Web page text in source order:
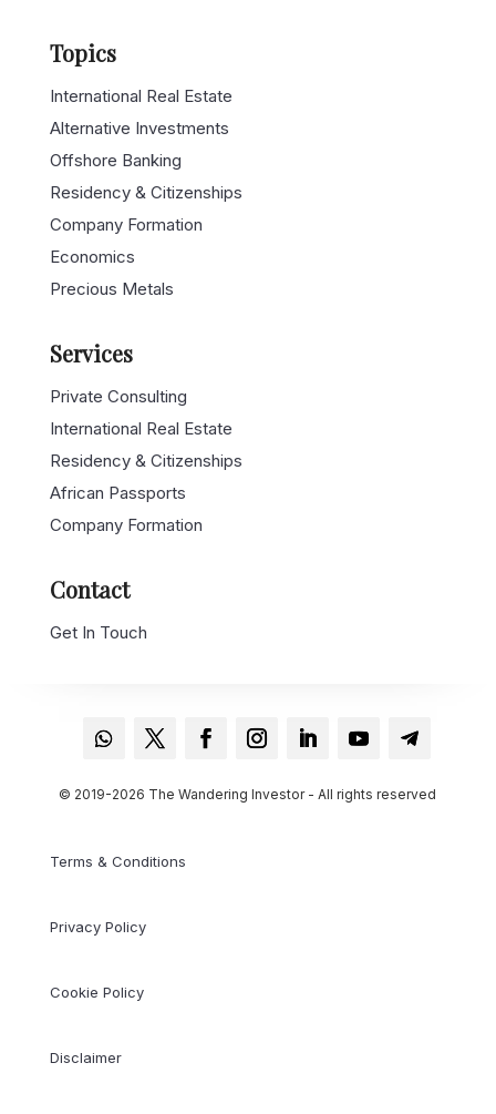
Topics
International Real Estate
Alternative Investments
Offshore Banking
Residency & Citizenships
Company Formation
Economics
Precious Metals
Services
Private Consulting
International Real Estate
Residency & Citizenships
African Passports
Company Formation
Contact
Get In Touch
© 2019-2026 The Wandering Investor - All rights reserved
Terms & Conditions
Privacy Policy
Cookie Policy
Disclaimer